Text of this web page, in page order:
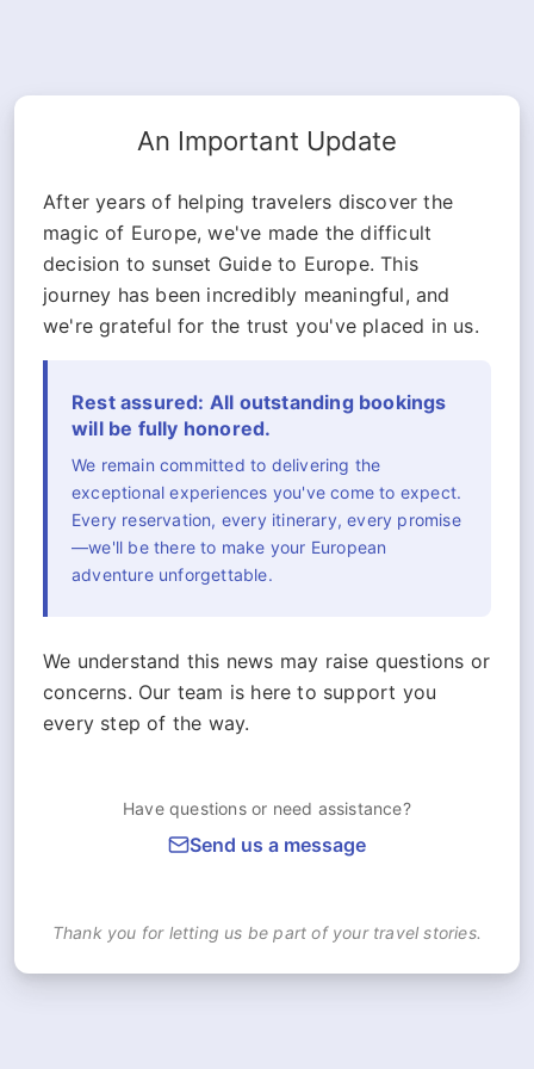
An Important Update
After years of helping travelers discover the
magic of Europe, we've made the difficult
decision to sunset Guide to Europe. This
journey has been incredibly meaningful, and
we're grateful for the trust you've placed in us.
Rest assured: All outstanding bookings
will be fully honored.
We remain committed to delivering the
exceptional experiences you've come to expect.
Every reservation, every itinerary, every promise
—we'll be there to make your European
adventure unforgettable.
We understand this news may raise questions or
concerns. Our team is here to support you
every step of the way.
Have questions or need assistance?
Send us a message
Thank you for letting us be part of your travel stories.